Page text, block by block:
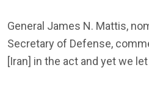
General James N. Mattis,
Secretary of Defense,
[Iran] in the act and yet we